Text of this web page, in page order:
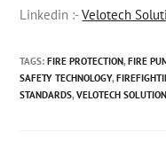
Linkedin :-Velotech
TAGS:FIRE PROTECTION, FIRE
SAFETY TECHNOLOGY,
STANDARDS, VELOTECH